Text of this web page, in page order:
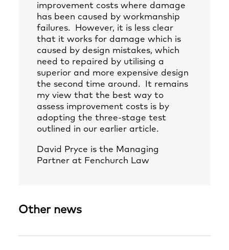
improvement costs where damage
has been caused by workmanship
failures. However, it is less clear
that it works for damage which is
caused by design mistakes, which
need to repaired by utilising a
superior and more expensive design
the second time around. It remains
my view that the best way to
assess improvement costs is by
adopting the three-stage test
outlined in our earlier article.
David Pryce is the Managing
Partner at Fenchurch Law
Other news